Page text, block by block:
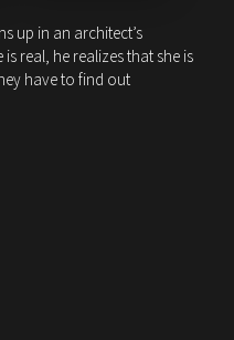
up in an architect’s
real, he realizes that she is
have to find out